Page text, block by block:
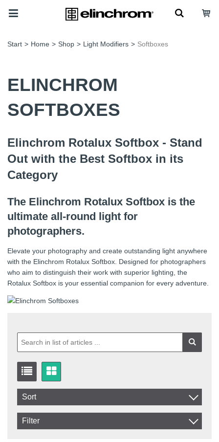
Start > Home > Shop > Light Modifiers > Softboxes
ELINCHROM
SOFTBOXES
Elinchrom Rotalux Softbox - Stand
Out with the Best Softbox in its
Category
The Elinchrom Rotalux Softbox is the
ultimate all-round light for
photographers.
Elevate your photography and create outstanding light anywhere
with the Elinchrom Rotalux Softbox. Designed for photographers
who aim to distinguish their work with superior lighting, the
Rotalux Softbox is your essential companion for every adventure.
Sort
Item No.
Filter